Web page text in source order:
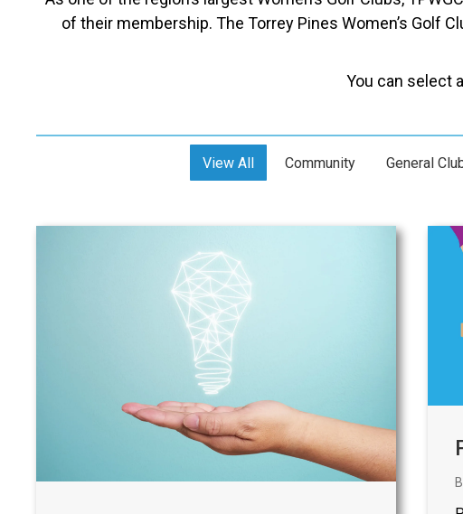
of their membership. The Torrey Pines Women’s Golf
You can select
View All Community General